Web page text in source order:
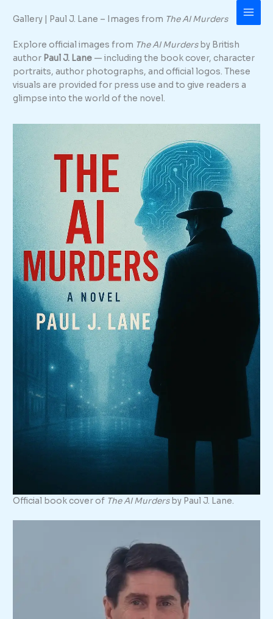
Gallery | Paul J. Lane – Images from The AI Murders
Explore official images from The AI Murdersby British
author Paul J. Lane — including the book cover, character
portraits, author photographs, and official logos. These
visuals are provided for press use and to give readers a
glimpse into the world of the novel.
Official book cover of The AI Murdersby Paul J. Lane.